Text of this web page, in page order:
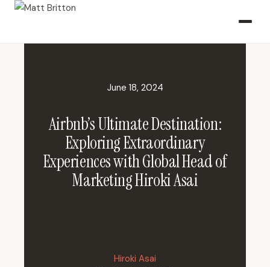
June 18, 2024
Airbnb’s Ultimate Destination:
Exploring Extraordinary
Experiences with Global Head of
Marketing Hiroki Asai
Hiroki Asai